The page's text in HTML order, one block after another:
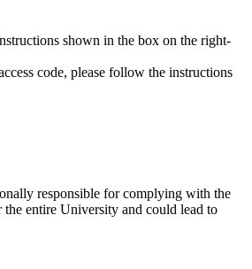
shown in the box on the right-
code, please follow the instructions
responsible for complying with the
the entire University and could lead to